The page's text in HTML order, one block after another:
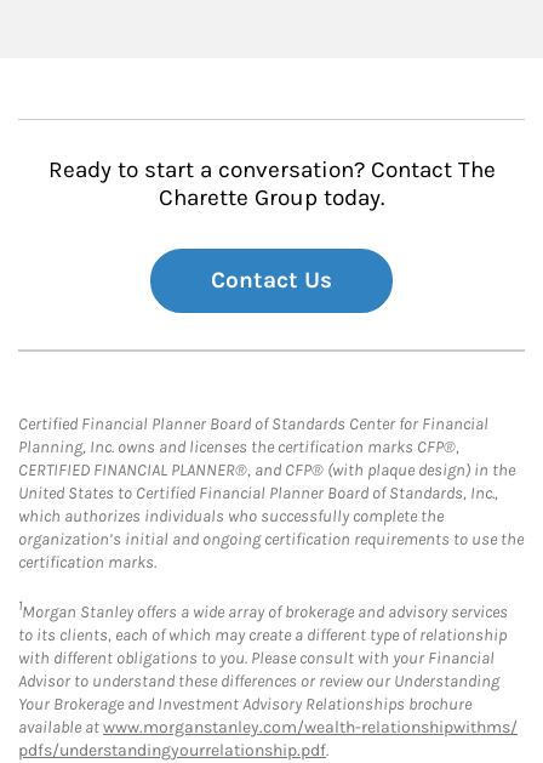
Ready to start a conversation? Contact The
Charette Group today.
Contact Us
Certified Financial Planner Board of Standards Center for Financial
Planning, Inc. owns and licenses the certification marks CFP®,
CERTIFIED FINANCIAL PLANNER®, and CFP® (with plaque design) in the
United States to Certified Financial Planner Board of Standards, Inc.,
which authorizes individuals who successfully complete the
organization’s initial and ongoing certification requirements to use the
certification marks.
1Morgan Stanley offers a wide array of brokerage and advisory services
to its clients, each of which may create a different type of relationship
with different obligations to you. Please consult with your Financial
Advisor to understand these differences or review our Understanding
Your Brokerage and Investment Advisory Relationships brochure
available atwww.morganstanley.com/wealth-relationshipwithms/
pdfs/understandingyourrelationship.pdf.